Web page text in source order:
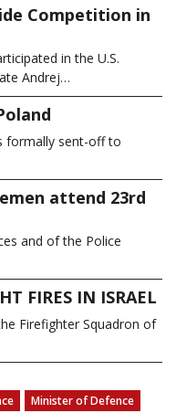
Competition in
in the U.S.
Andrej…
formally sent-off to
attend 23rd
and of the Police
FIRES IN ISRAEL
Firefighter Squadron of
Minister of Defence